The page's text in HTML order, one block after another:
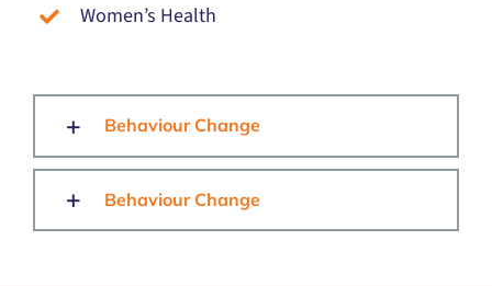
Women’s Health
Behaviour Change
Behaviour Change